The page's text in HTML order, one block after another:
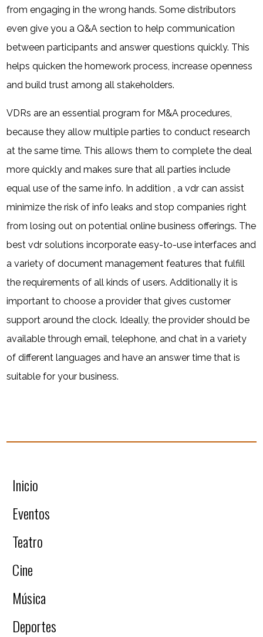
from engaging in the wrong hands. Some distributors
even give you a Q&A section to help communication
between participants and answer questions quickly. This
helps quicken the homework process, increase openness
and build trust among all stakeholders.
VDRs are an essential program for M&A procedures,
because they allow multiple parties to conduct research
at the same time. This allows them to complete the deal
more quickly and makes sure that all parties include
equal use of the same info. In addition , a vdr can assist
minimize the risk of info leaks and stop companies right
from losing out on potential online business offerings. The
best vdr solutions incorporate easy-to-use interfaces and
a variety of document management features that fulfill
the requirements of all kinds of users. Additionally it is
important to choose a provider that gives customer
support around the clock. Ideally, the provider should be
available through email, telephone, and chat in a variety
of different languages and have an answer time that is
suitable for your business.
Inicio
Eventos
Teatro
Cine
Música
Deportes